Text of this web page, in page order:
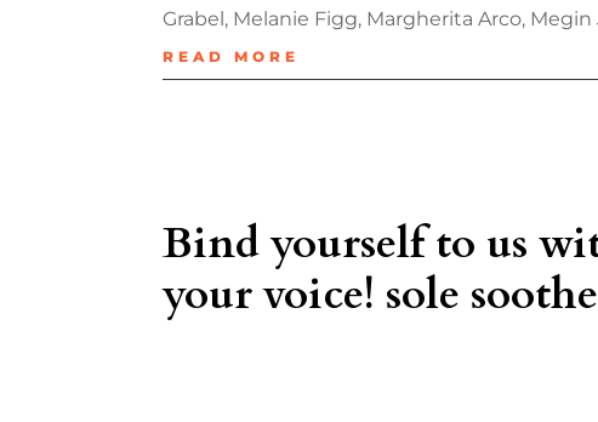
Grabel, Melanie Figg, Margherita Arco,
READ MORE
Bind yourself to us
your voice! sole